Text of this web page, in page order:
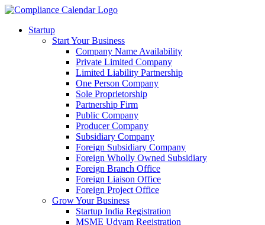
Startup
Start Your Business
Company Name Availability
Private Limited Company
Limited Liability Partnership
One Person Company
Sole Proprietorship
Partnership Firm
Public Company
Producer Company
Subsidiary Company
Foreign Subsidiary Company
Foreign Wholly Owned Subsidiary
Foreign Branch Office
Foreign Liaison Office
Foreign Project Office
Grow Your Business
Startup India Registration
MSME Udyam Registration